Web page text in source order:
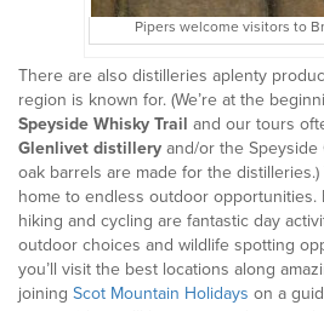
Pipers welcome visitors to
There are also distilleries aplenty
region is known for. (We’re at the
Speyside Whisky Trail and our tours
Glenlivet distillery and/or the
oak barrels are made for the
home to endless outdoor opportunities.
hiking and cycling are fantastic day
outdoor choices and wildlife spotting
you’ll visit the best locations along
joining Scot Mountain Holidays on a